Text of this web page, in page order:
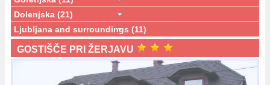
Dolenjska (21)
Ljubljana and surroundings (11)
GOSTIŠČE PRI ŽERJAVU